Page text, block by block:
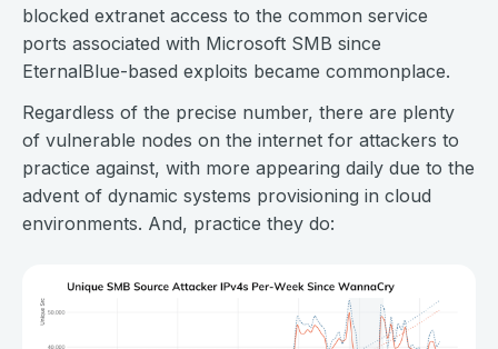
blocked extranet access to the common service
ports associated with Microsoft SMB since
EternalBlue-based exploits became commonplace.
Regardless of the precise number, there are plenty
of vulnerable nodes on the internet for attackers to
practice against, with more appearing daily due to the
advent of dynamic systems provisioning in cloud
environments. And, practice they do: